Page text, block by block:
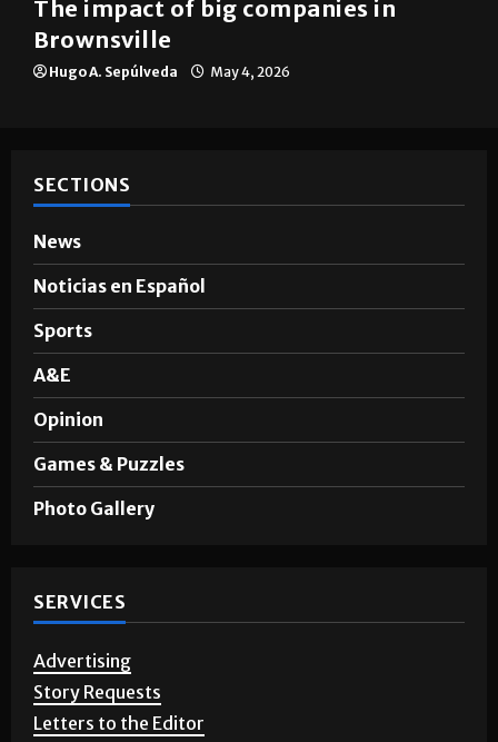
The impact of big companies in
Brownsville
Hugo A. Sepúlveda May 4, 2026
SECTIONS
News
Noticias en Español
Sports
A&E
Opinion
Games & Puzzles
Photo Gallery
SERVICES
Advertising
Story Requests
Letters to the Editor